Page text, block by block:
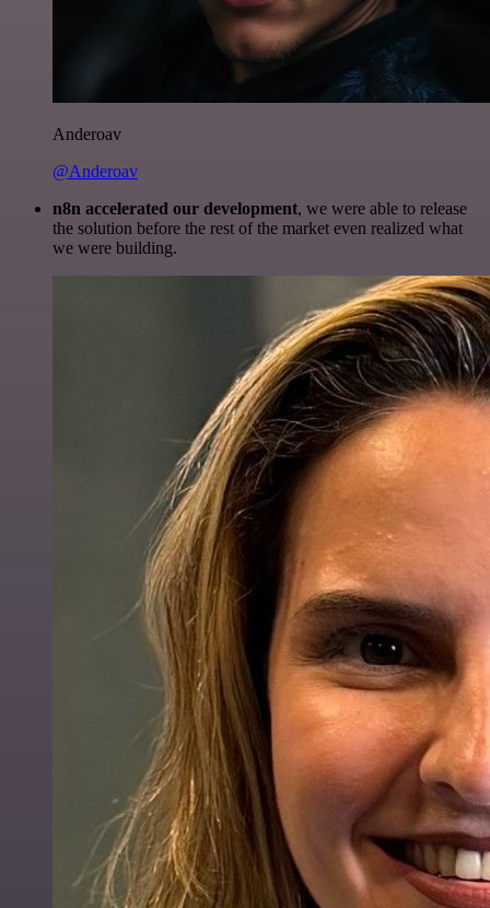
Anderoav
@Anderoav
n8n accelerated our development, we were able to release
the solution before the rest of the market even realized what
we were building.